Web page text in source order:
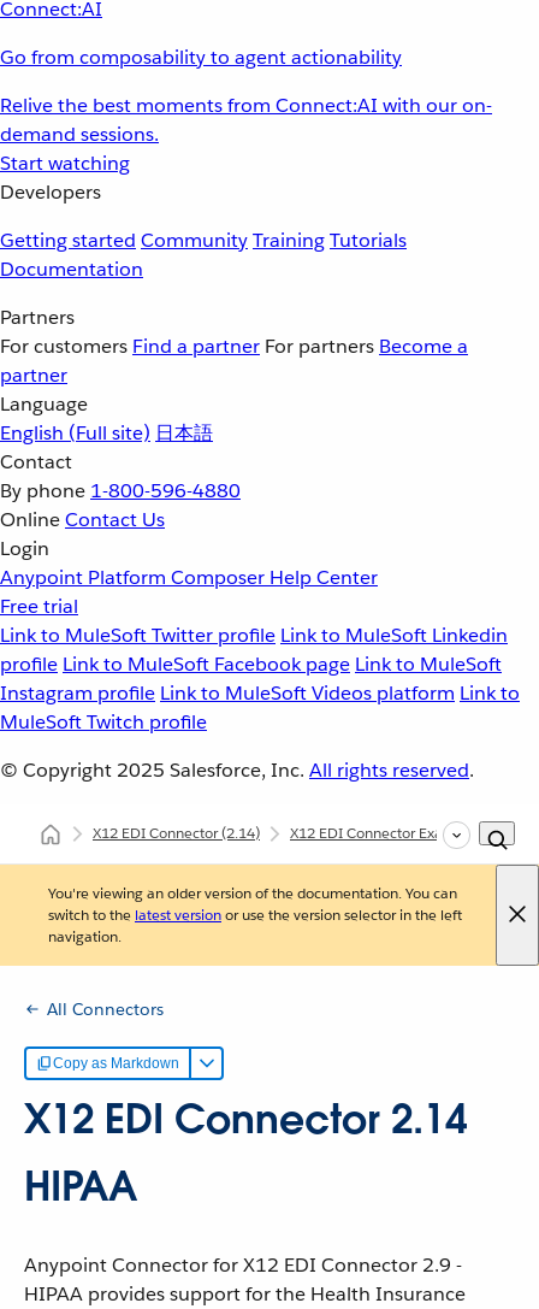
Go from composability to agent actionability
Relive the best moments from Connect:AI with our on-
demand sessions.
Start watching
Developers
Getting started CommunityTrainingTutorials
Documentation
Partners
For customers Find a partner For partners Become a
partner
Language
English (Full site) 日本語
Contact
By phone 1-800-596-4880
OnlineContact Us
Login
Anypoint Platform Composer Help Center
Free trial
Link to MuleSoft Twitter profile Link to MuleSoft Linkedin
profile Link to MuleSoft Facebook page Link to MuleSoft
Instagram profile Link to MuleSoft Videos platform Link to
MuleSoft Twitch profile
© Copyright 2025 Salesforce, Inc. All rights reserved.
X12 EDI Connector(2.14) X12 EDI Connector Examples
You're viewing an older version of the documentation. You can
switch to the latest versionor use the version selector in the left
navigation.
All Connectors
Copy as Markdown
X12 EDI Connector 2.14
HIPAA
Anypoint Connector for X12 EDI Connector 2.9 -
HIPAA provides support for the Health Insurance